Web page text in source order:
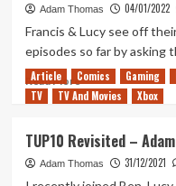
Adam Thomas 04/01/2022
Francis & Lucy see off
episodes so far by asking
Read MoreRead
more
of
Rupees
–
Article Comics Gaming
TV
TV And Movies Xbox
TUP10 Revisited –
Adam Thomas 31/12/2021